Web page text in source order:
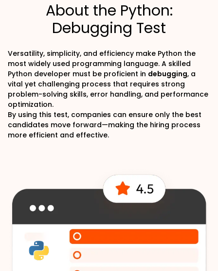
About the Python:
Debugging Test
Versatility, simplicity, and efficiency make Python the
most widely used programming language. A skilled
Python developer must be proficient in debugging, a
vital yet challenging process that requires strong
problem-solving skills, error handling, and performance
optimization.
By using this test, companies can ensure only the best
candidates move forward—making the hiring process
more efficient and effective.